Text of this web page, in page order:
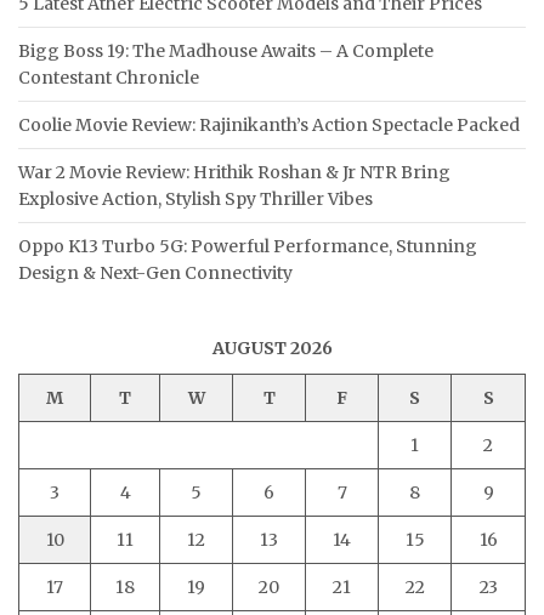
Bigg Boss 19: The Madhouse Awaits – A Complete
Contestant Chronicle
Coolie Movie Review: Rajinikanth’s Action Spectacle Packed
War 2 Movie Review: Hrithik Roshan & Jr NTR Bring
Explosive Action, Stylish Spy Thriller Vibes
Oppo K13 Turbo 5G: Powerful Performance, Stunning
Design & Next-Gen Connectivity
AUGUST 2026
M T W T F S S
1 2
3 4 5 6 7 8 9
10 11 12 13 14 15 16
17 18 19 20 21 22 23